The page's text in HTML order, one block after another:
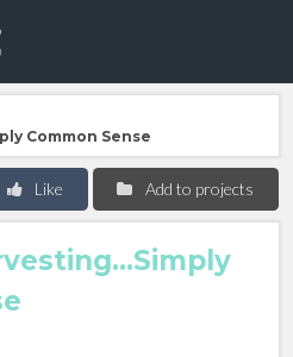
Common Sense
Add to projects
Like